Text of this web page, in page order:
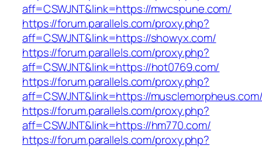
aff=CSWJNT&link=https://mwcspune.com/
https://forum.parallels.com/proxy.php?
aff=CSWJNT&link=https://showyx.com/
https://forum.parallels.com/proxy.php?
aff=CSWJNT&link=https://hot0769.com/
https://forum.parallels.com/proxy.php?
aff=CSWJNT&link=https://
https://forum.parallels.com/proxy.php?
aff=CSWJNT&link=https://hm770.com/
https://forum.parallels.com/proxy.php?